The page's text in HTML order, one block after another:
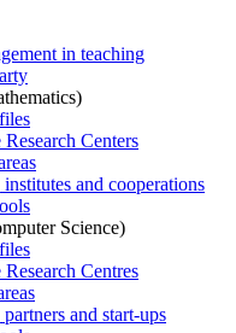
in teaching
Centers
and cooperations
Science)
Centres
and start-ups